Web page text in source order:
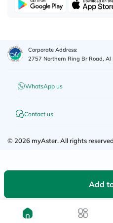
Add
Corporate Address:
2757 Northern Ring Br Road,
WhatsApp us
Contact us
© 2026 myAster.All rights